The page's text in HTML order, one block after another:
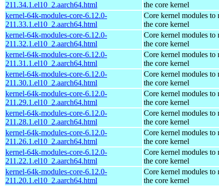
211.34.1.el10_2.aarch64.html
the core kernel
kernel-64k-modules-core-6.12.0-
211.33.1.el10_2.aarch64.html
Core kernel modules to
the core kernel
kernel-64k-modules-core-6.12.0-
211.32.1.el10_2.aarch64.html
Core kernel modules to
the core kernel
kernel-64k-modules-core-6.12.0-
211.31.1.el10_2.aarch64.html
Core kernel modules to
the core kernel
kernel-64k-modules-core-6.12.0-
211.30.1.el10_2.aarch64.html
Core kernel modules to
the core kernel
kernel-64k-modules-core-6.12.0-
211.29.1.el10_2.aarch64.html
Core kernel modules to
the core kernel
kernel-64k-modules-core-6.12.0-
211.28.1.el10_2.aarch64.html
Core kernel modules to
the core kernel
kernel-64k-modules-core-6.12.0-
211.26.1.el10_2.aarch64.html
Core kernel modules to
the core kernel
kernel-64k-modules-core-6.12.0-
211.22.1.el10_2.aarch64.html
Core kernel modules to
the core kernel
kernel-64k-modules-core-6.12.0-
211.20.1.el10_2.aarch64.html
Core kernel modules to
the core kernel